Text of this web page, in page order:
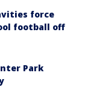
force
football off
Park